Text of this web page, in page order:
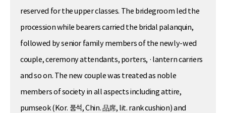
reserved for the upper classes. The bridegroom led the
procession while bearers carried the bridal palanquin,
followed by senior family members of the newly-wed
couple, ceremony attendants, porters, ·lantern carriers
and so on. The new couple was treated as noble
members of society in all aspects including attire,
pumseok (Kor. 품석, Chin. 品席, lit. rank cushion) and